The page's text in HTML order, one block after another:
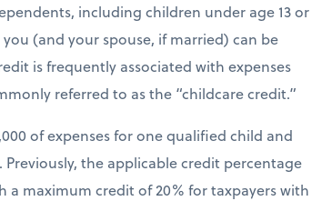
including children under age 13 or
(and your spouse, if married) can be
is frequently associated with expenses
referred to as the “childcare credit.”
of expenses for one qualified child and
the applicable credit percentage
a maximum credit of 20% for taxpayers with